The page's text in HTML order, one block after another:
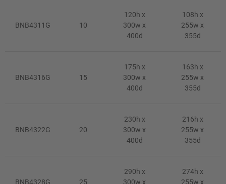
BNB4311G 10
120h x
300w x
400d
108h x
255w x
355d
BNB4316G 15
175h x
300w x
400d
163h x
255w x
355d
BNB4322G 20
230h x
300w x
400d
216h x
255w x
355d
BNB4328G 25
290h x
300w x
274h x
255w x